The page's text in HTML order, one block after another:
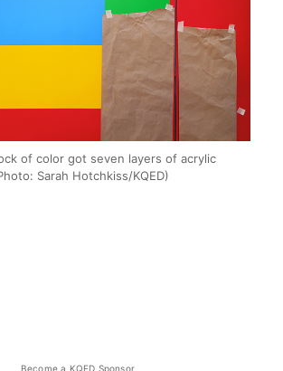
of color got seven layers of acrylic
Sarah Hotchkiss/KQED)
Become a KQED Sponsor